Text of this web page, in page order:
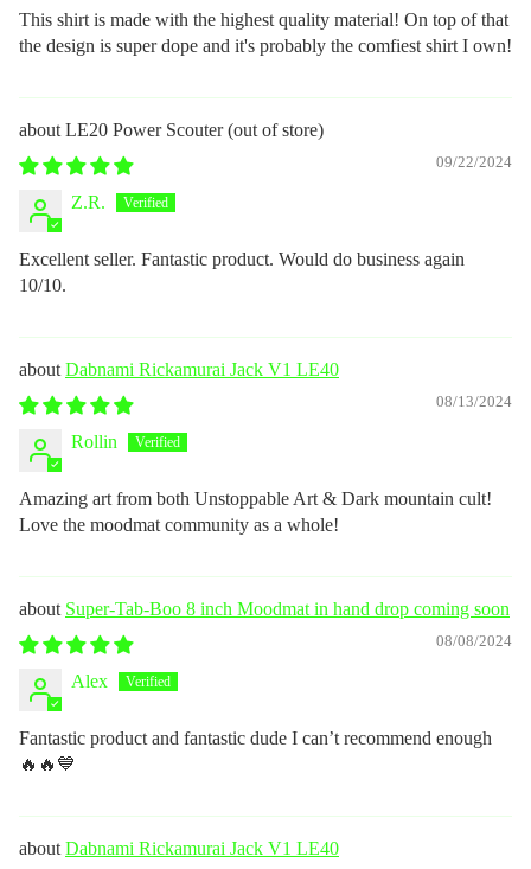
This shirt is made with the highest quality material! On top of that
the design is super dope and it's probably the comfiest shirt I own!
LE20 Power Scouter
09/22/2024
Z.R.
Excellent seller. Fantastic product. Would do business again
10/10.
Dabnami Rickamurai Jack V1 LE40
08/13/2024
Rollin
Amazing art from both Unstoppable Art & Dark mountain cult!
Love the moodmat community as a whole!
Super-Tab-Boo 8 inch Moodmat in hand drop coming soon
08/08/2024
Alex
Fantastic product and fantastic dude I can’t recommend enough
🔥🔥💙
Dabnami Rickamurai Jack V1 LE40